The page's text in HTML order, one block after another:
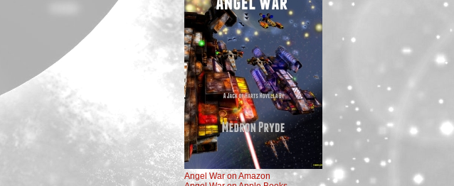
Angel War on Amazon